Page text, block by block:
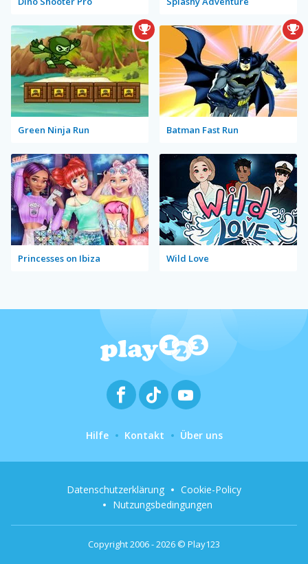
Green Ninja Run Batman Fast Run
Princesses on Ibiza Wild Love
Hilfe Kontakt Über uns
Copyright 2006 - 2026 © Play123
Datenschutzerklärung
Cookie-Policy
Nutzungsbedingungen